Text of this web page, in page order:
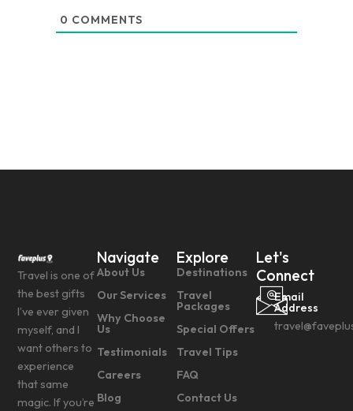
0 COMMENTS
Travel is one of
the best gifts
I’ve ever given
myself, and I
want others to
experience
that same
magic. If you’re
Navigate
About Us
Our Services
Why Choose
Us
Testimonials
Careers
Blog
Explore
Destinations
Travel
Packages
Special Offers
Travel Tips
FAQ
Contact Us
Let's
Connect
Email
Address